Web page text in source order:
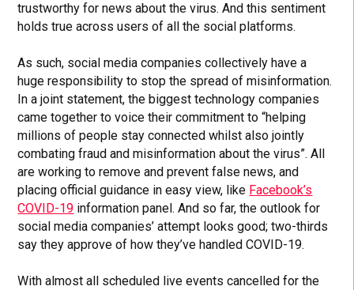
trustworthy for news about the virus. And this sentiment
holds true across users of all the social platforms.
As such, social media companies collectively have a
huge responsibility to stop the spread of misinformation.
In a joint statement, the biggest technology companies
came together to voice their commitment to “helping
millions of people stay connected whilst also jointly
combating fraud and misinformation about the virus”. All
are working to remove and prevent false news, and
placing official guidance in easy view, like Facebook’s
COVID-19 information panel. And so far, the outlook for
social media companies’ attempt looks good; two-thirds
say they approve of how they’ve handled COVID-19.
With almost all scheduled live events cancelled for the